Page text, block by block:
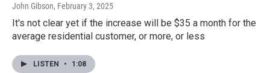
John Gibson, February 3, 2025
It's not clear yet if the increase will be $35 a month for the
average residential customer, or more, or less
LISTEN • 1:08